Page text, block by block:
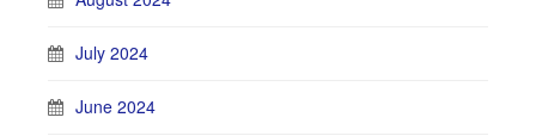
July 2024
June 2024